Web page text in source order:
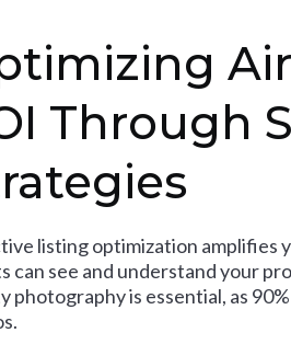
Through
listing optimization amplifies
can see and understand your
photography is essential, as